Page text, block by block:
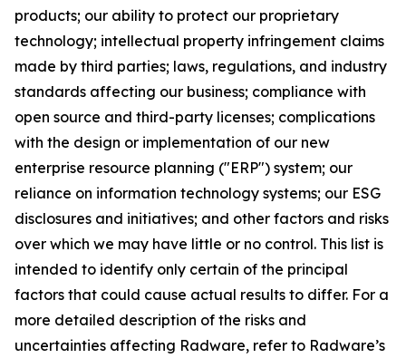
products; our ability to protect our proprietary
technology; intellectual property infringement claims
made by third parties; laws, regulations, and industry
standards affecting our business; compliance with
open source and third-party licenses; complications
with the design or implementation of our new
enterprise resource planning ("ERP") system; our
reliance on information technology systems; our ESG
disclosures and initiatives; and other factors and risks
over which we may have little or no control. This list is
intended to identify only certain of the principal
factors that could cause actual results to differ. For a
more detailed description of the risks and
uncertainties affecting Radware, refer to Radware’s